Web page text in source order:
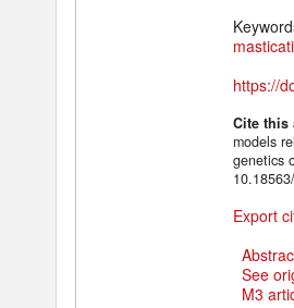
https://
Cite
models
genetics
Export
See
M3